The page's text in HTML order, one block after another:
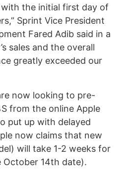
the initial first day of
Sprint Vice President
Fared Adib said in a
sales and the overall
greatly exceeded our
now looking to pre-
from the online Apple
put up with delayed
now claims that new
will take 1-2 weeks for
14th date).